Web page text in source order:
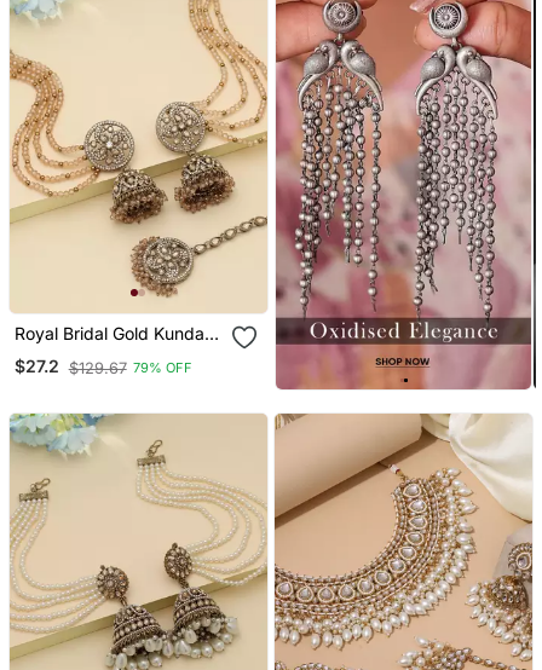
Royal Bridal Gold Kundan
Jhumka Earrings With
Maang Tikka Set
$27.2 $129.67 79% OFF